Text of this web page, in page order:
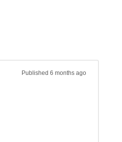
Published 6 months ago